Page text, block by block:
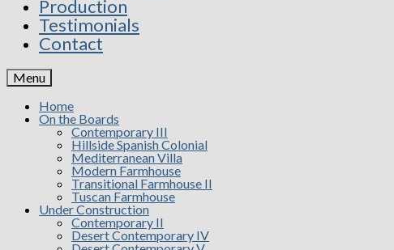
Production
Testimonials
Contact
Menu
Home
On the Boards
Contemporary III
Hillside Spanish Colonial
Mediterranean Villa
Modern Farmhouse
Transitional Farmhouse II
Tuscan Farmhouse
Under Construction
Contemporary II
Desert Contemporary IV